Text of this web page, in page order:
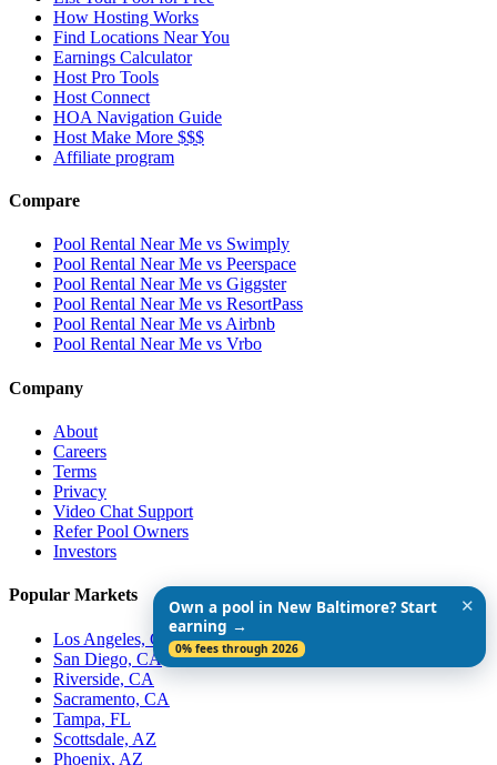
How Hosting Works
Find Locations Near You
Earnings Calculator
Host Pro Tools
Host Connect
HOA Navigation Guide
Host Make More $$$
Affiliate program
Compare
Pool Rental Near Me vs Swimply
Pool Rental Near Me vs Peerspace
Pool Rental Near Me vs Giggster
Pool Rental Near Me vs ResortPass
Pool Rental Near Me vs Airbnb
Pool Rental Near Me vs Vrbo
Company
About
Careers
Terms
Privacy
Video Chat Support
Refer Pool Owners
Investors
Popular Markets
Los Angeles, CA
San Diego, CA
Riverside, CA
Sacramento, CA
Tampa, FL
Scottsdale, AZ
Phoenix, AZ
Own a pool in New Baltimore? Start
earning →
0% fees through 2026
✕